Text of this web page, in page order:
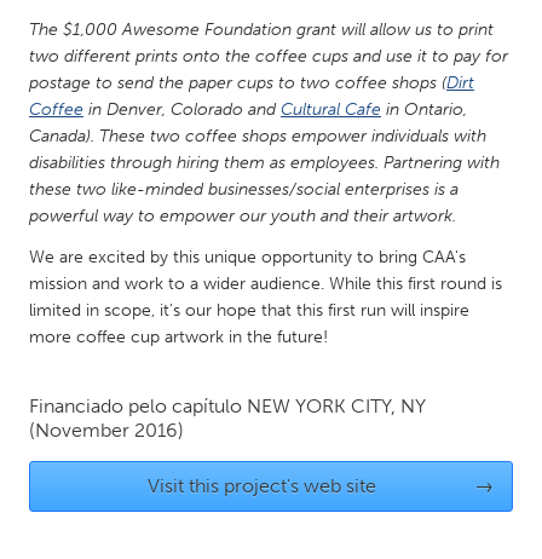
QATAR
Qatar
SINGAPORE
Singapore
UNITED STATES
Baltimore, MD
Burlingame-San Mateo, CA
Cass Clay
Chicago, IL
Cleveland, OH
The $1,000 Awesome Foundation grant will allow us to print
two different prints onto the coffee cups and use it to pay for
postage to send the paper cups to two coffee shops (Dirt
Coffee in Denver, Colorado andCultural Cafe in Ontario,
Canada). These two coffee shops empower individuals with
disabilities through hiring them as employees. Partnering with
these two like-minded businesses/social enterprises is a
powerful way to empower our youth and their artwork.
We are excited by this unique opportunity to bring CAA's
mission and work to a wider audience. While this first round is
limited in scope, it's our hope that this first run will inspire
more coffee cup artwork in the future!
Financiado pelo capítulo NEW YORK CITY, NY
(November 2016)
Visit this project's web site →